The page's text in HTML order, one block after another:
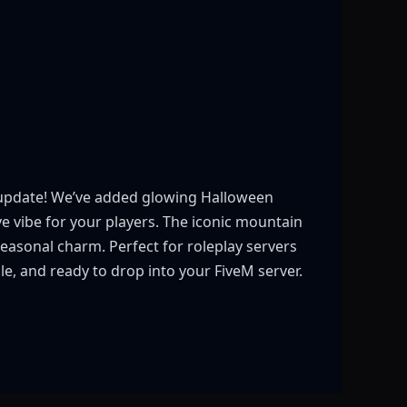
We’ve added glowing Halloween
vibe for your players. The iconic mountain
charm. Perfect for roleplay servers
and ready to drop into your FiveM server.